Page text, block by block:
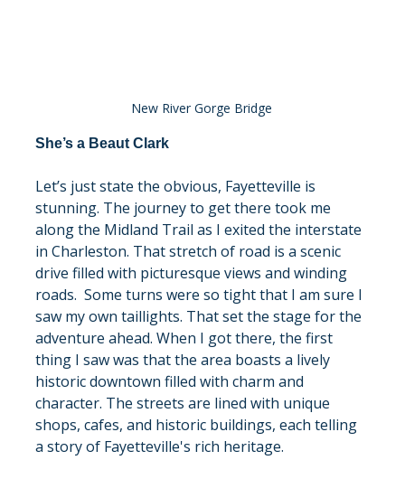
New River Gorge Bridge
She’s a Beaut Clark
Let’s just state the obvious, Fayetteville is
stunning. The journey to get there took me
along the Midland Trail as I exited the interstate
in Charleston. That stretch of road is a scenic
drive filled with picturesque views and winding
roads.  Some turns were so tight that I am sure I
saw my own taillights. That set the stage for the
adventure ahead. When I got there, the first
thing I saw was that the area boasts a lively
historic downtown filled with charm and
character. The streets are lined with unique
shops, cafes, and historic buildings, each telling
a story of Fayetteville's rich heritage.